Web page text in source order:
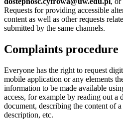
Requests for providing accessible
content as well as other requests
submitted by the same channels.
Complaints procedure
Everyone has the right to request
mobile application or any elements
information to be made available
access, for example by reading out a
document, describing the content of
description, etc.